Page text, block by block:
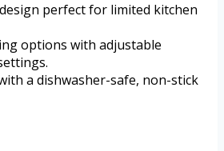
perfect for limited kitchen
options with adjustable
a dishwasher-safe, non-stick